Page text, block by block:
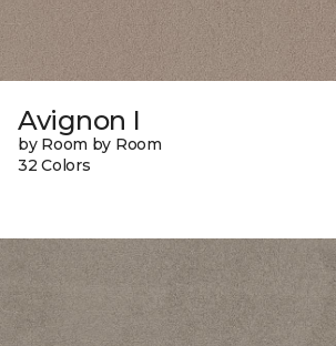
Avignon I
by Room by Room
32 Colors